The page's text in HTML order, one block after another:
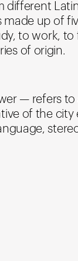
different
made up of
to work,
of origin.
— refers
of the